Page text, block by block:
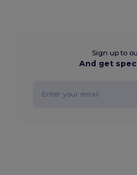
Sign up to
And get